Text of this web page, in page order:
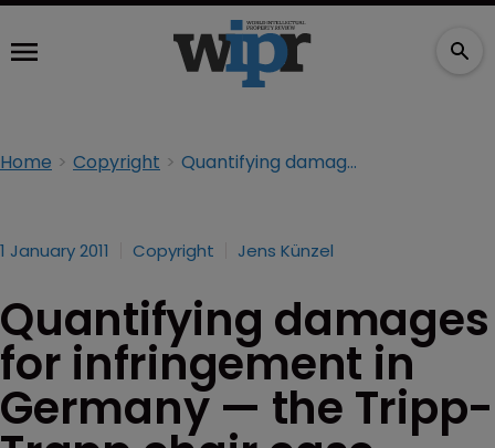
Home Copyright Quantifying damages for infringement in Germany — the Tripp-Trapp chair case
1 January 2011 Copyright Jens Künzel
Quantifying damages
for infringement in
Germany — the Tripp-